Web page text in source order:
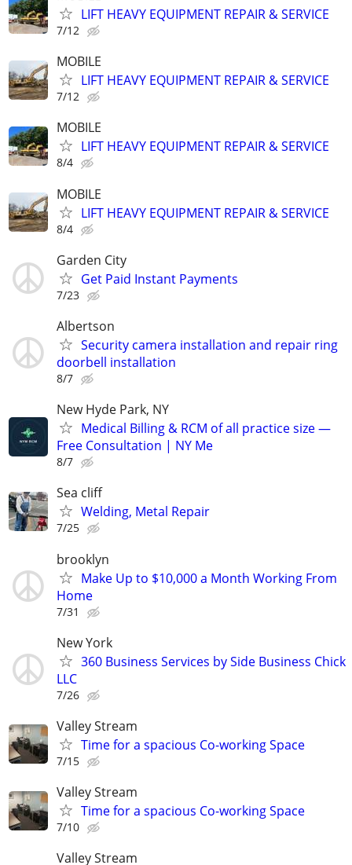
LIFT HEAVY EQUIPMENT REPAIR & SERVICE
7/12
MOBILE
LIFT HEAVY EQUIPMENT REPAIR & SERVICE
7/12
MOBILE
LIFT HEAVY EQUIPMENT REPAIR & SERVICE
8/4
MOBILE
LIFT HEAVY EQUIPMENT REPAIR & SERVICE
8/4
Garden City
Get Paid Instant Payments
7/23
Albertson
Security camera installation and repair ring
doorbell installation
8/7
New Hyde Park, NY
Medical Billing & RCM of all practice size —
Free Consultation | NY Me
8/7
Sea cliff
Welding, Metal Repair
7/25
brooklyn
Make Up to $10,000 a Month Working From
Home
7/31
New York
360 Business Services by Side Business Chick
LLC
7/26
Valley Stream
Time for a spacious Co-working Space
7/15
Valley Stream
Time for a spacious Co-working Space
7/10
Valley Stream